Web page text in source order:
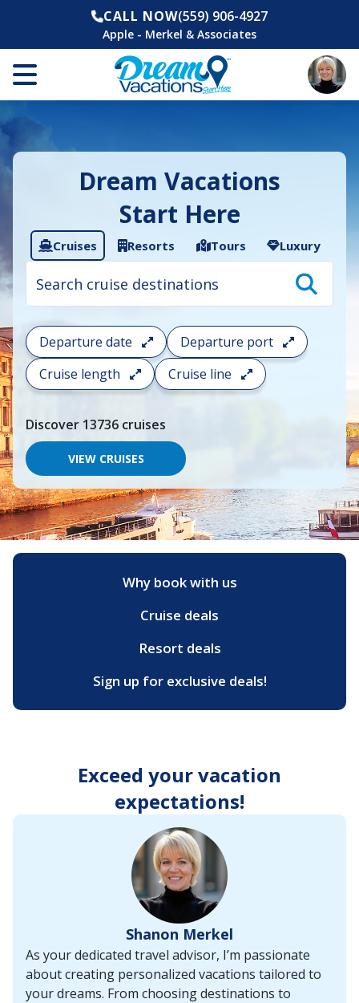
CALL NOW(559) 906-4927
Apple - Merkel & Associates
Dream Vacations
Start Here
Cruises Resorts Tours Luxury
Cruise
search
To
filter
your
cruise
search
and
choose
you
would
like
to
start
typing
a
destination,
region
and
the
Departure date
Departure port
Cruise length
Cruise line
Discover 13736 cruises
VIEW CRUISES
Why book with us
Cruise deals
Resort deals
Sign up for exclusive deals!
Exceed your vacation
expectations!
Shanon Merkel
As your dedicated travel advisor, I’m passionate
about creating personalized vacations tailored to
your dreams. From choosing destinations to